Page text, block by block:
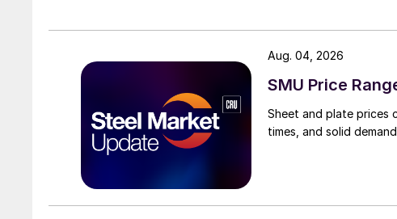
SMU Price
Sheet and plate prices
times, and solid
Aug. 04, 2026